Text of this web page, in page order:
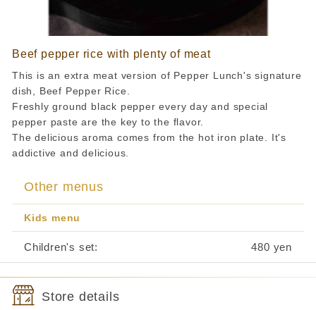
Beef pepper rice with plenty of meat
This is an extra meat version of Pepper Lunch's signature
dish, Beef Pepper Rice.
Freshly ground black pepper every day and special
pepper paste are the key to the flavor.
The delicious aroma comes from the hot iron plate. It's
addictive and delicious.
Other menus
Kids menu
Children's set: 480 yen
Store details